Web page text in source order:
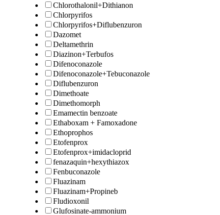
Chlorothalonil+Dithianon
Chlorpyrifos
Chlorpyrifos+Diflubenzuron
Dazomet
Deltamethrin
Diazinon+Terbufos
Difenoconazole
Difenoconazole+Tebuconazole
Diflubenzuron
Dimethoate
Dimethomorph
Emamectin benzoate
Ethaboxam + Famoxadone
Ethoprophos
Etofenprox
Etofenprox+imidacloprid
fenazaquin+hexythiazox
Fenbuconazole
Fluazinam
Fluazinam+Propineb
Fludioxonil
Glufosinate-ammonium